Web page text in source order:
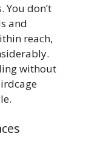
You don’t
and
reach,
without